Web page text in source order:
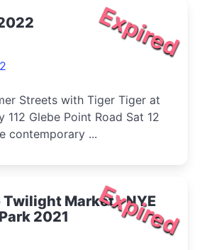
Expired
Streets with Tiger Tiger at
112 Glebe Point Road Sat 12
contemporary ...
Expired
Twilight Market - NYE
2021